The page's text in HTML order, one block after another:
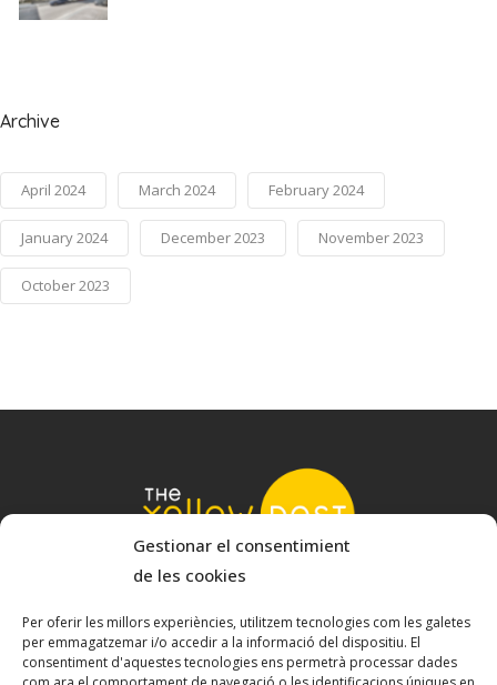
Gestionar el consentimient
de les cookies
Per oferir les millors experiències, utilitzem tecnologies com les galetes
per emmagatzemar i/o accedir a la informació del dispositiu. El
consentiment d'aquestes tecnologies ens permetrà processar dades
Archive
April 2024 March 2024 February 2024
January 2024 December 2023 November 2023
October 2023
Carrer Baldrich 222-226 - 08223 Terrassa, Barcelona
hello@theyellownest.energy